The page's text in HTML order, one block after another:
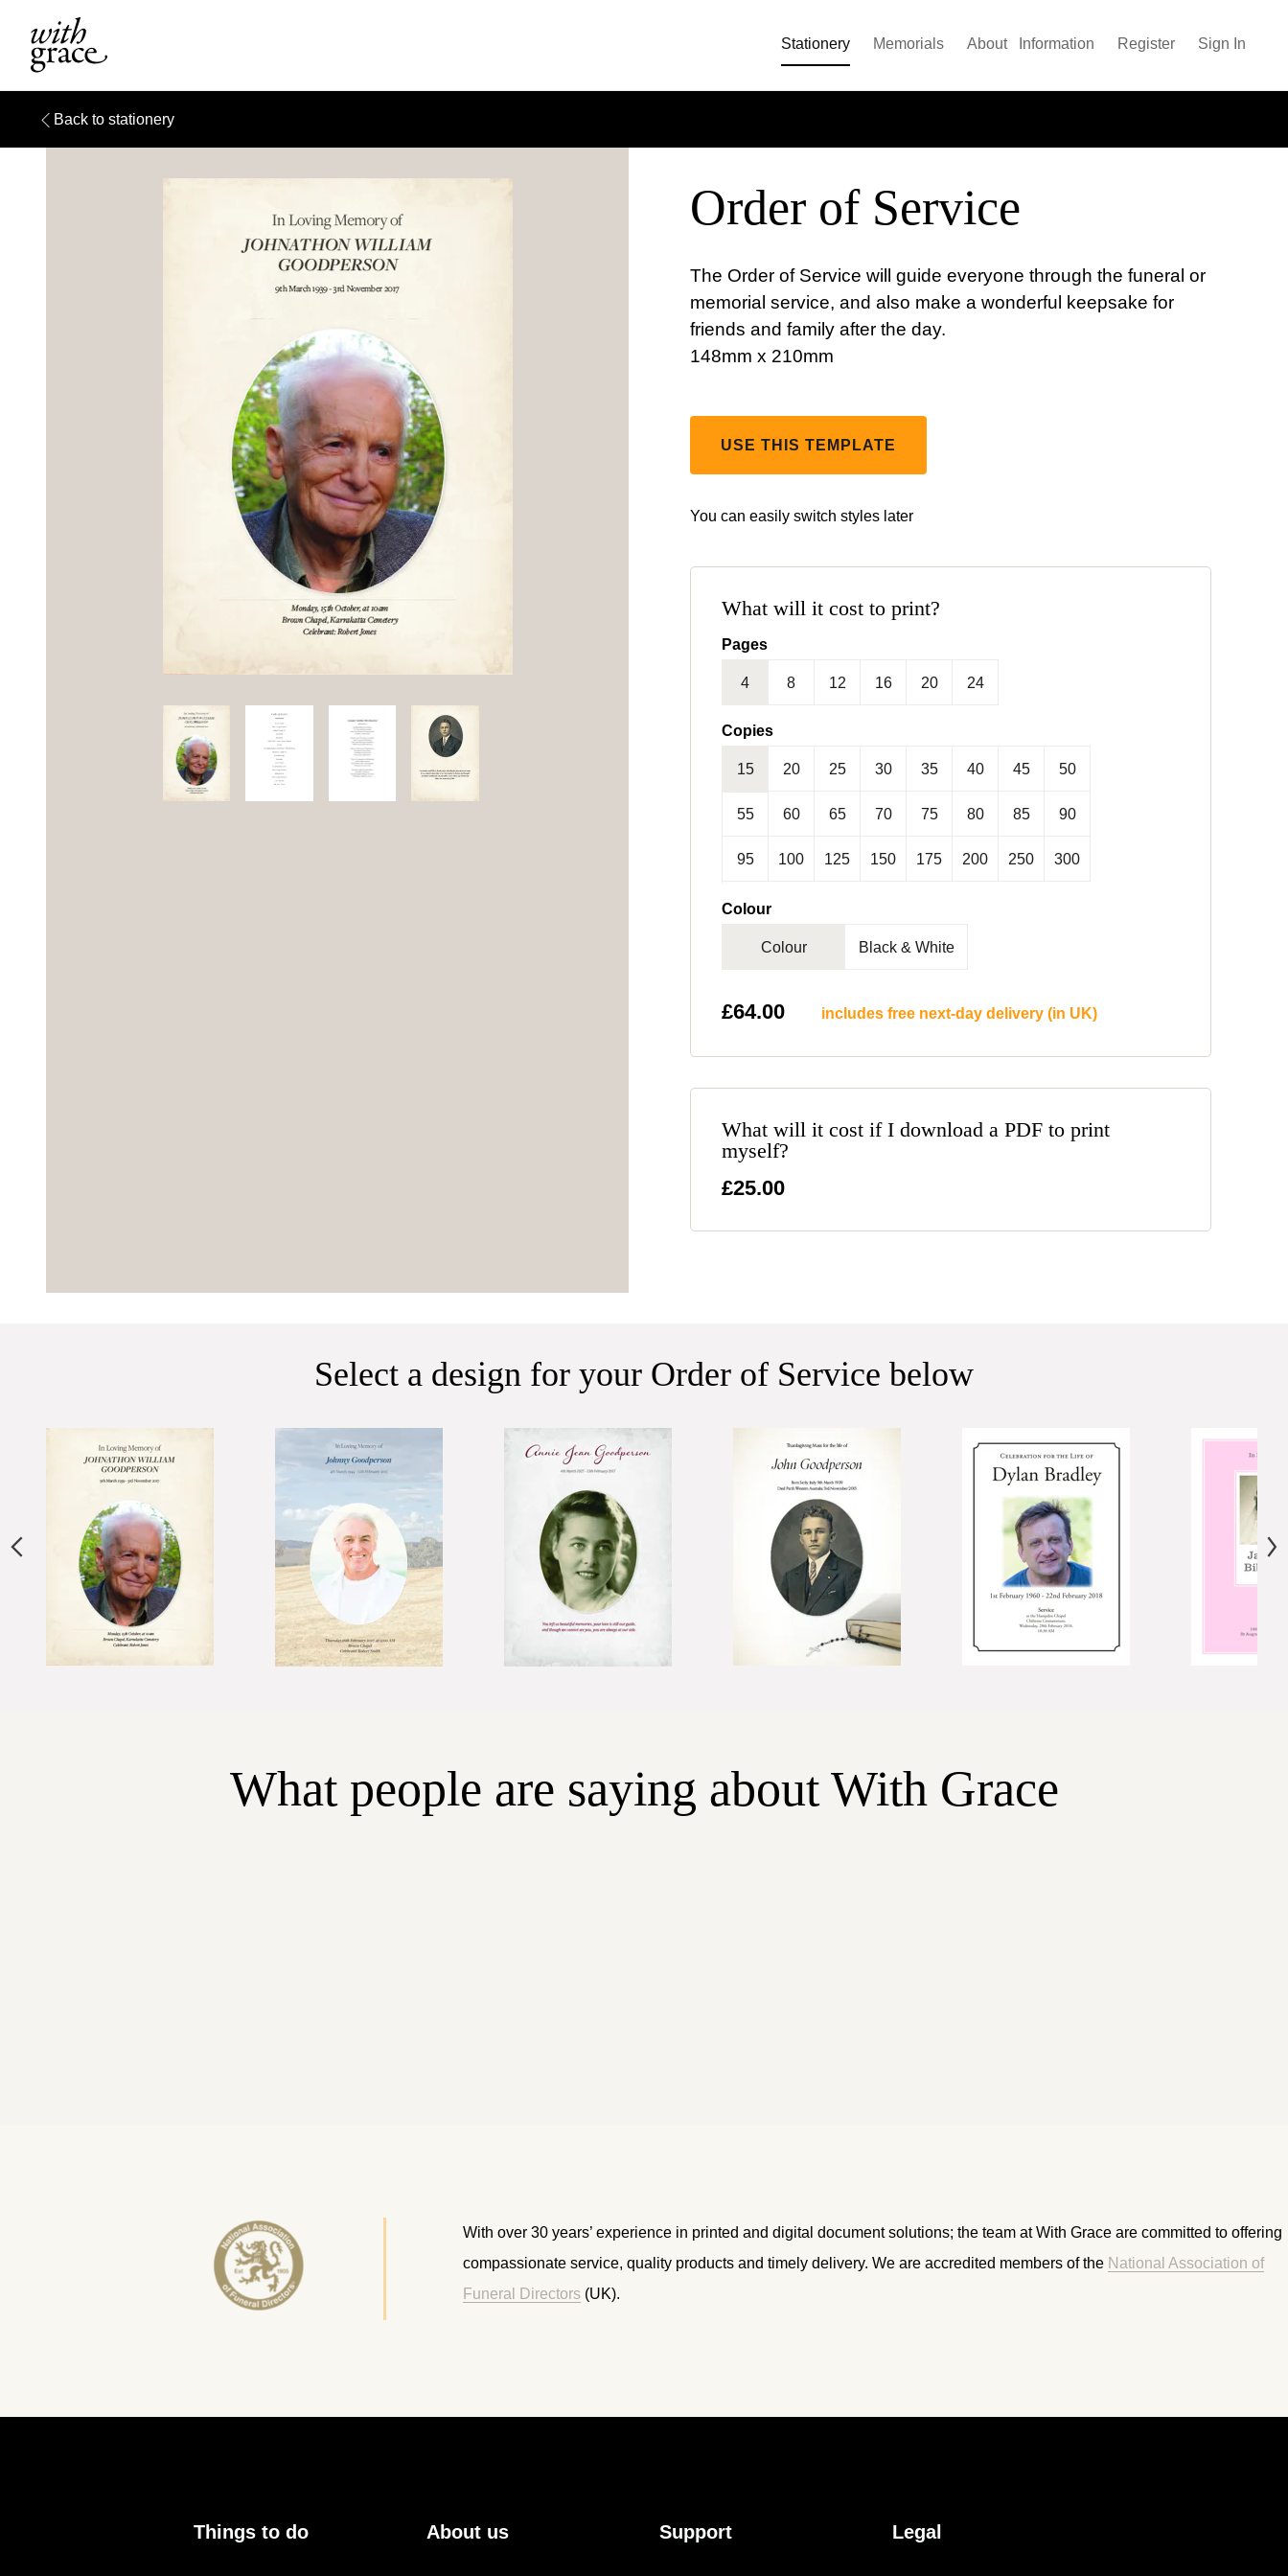
Stationery Memorials About Information Register Sign In
Back to stationery
Order of Service
The Order of Service will guide everyone through the funeral or
memorial service, and also make a wonderful keepsake for
friends and family after the day.
148mm x 210mm
USE THIS TEMPLATE
You can easily switch styles later
What will it cost to print?
Pages
4 8 12 16 20 24
Copies
15 20 25 30 35 40 45 50
55 60 65 70 75 80 85 90
95 100 125 150 175 200 250 300
Colour
Colour Black & White
£64.00 includes free next-day delivery (in UK)
What will it cost if I download a PDF to print
myself?
£25.00
Select a design for your Order of Service below
What people are saying about With Grace
With over 30 years’ experience in printed and digital document solutions; the team at With Grace are committed to offering
compassionate service, quality products and timely delivery. We are accredited members of the National Association of
Funeral Directors (UK).
Things to do About us Support Legal